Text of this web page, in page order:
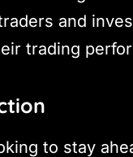
and
trading
to stay